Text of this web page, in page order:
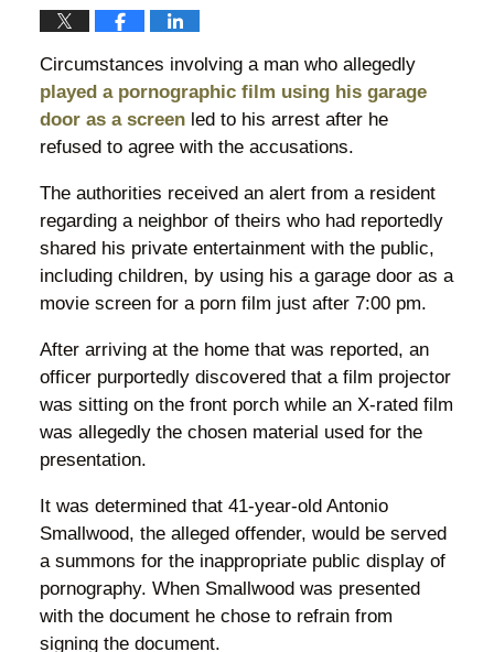
Circumstances involving a man who allegedly
played a pornographic film using his garage
door as a screenled to his arrest after he
refused to agree with the accusations.
The authorities received an alert from a resident
regarding a neighbor of theirs who had reportedly
shared his private entertainment with the public,
including children, by using his a garage door as a
movie screen for a porn film just after 7:00 pm.
After arriving at the home that was reported, an
officer purportedly discovered that a film projector
was sitting on the front porch while an X-rated film
was allegedly the chosen material used for the
presentation.
It was determined that 41-year-old Antonio
Smallwood, the alleged offender, would be served
a summons for the inappropriate public display of
pornography. When Smallwood was presented
with the document he chose to refrain from
signing the document.